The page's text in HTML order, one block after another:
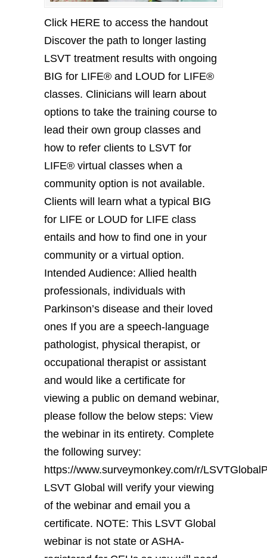
Click HERE to access the handout
Discover the path to longer lasting
LSVT treatment results with ongoing
BIG for LIFE® and LOUD for LIFE®
classes. Clinicians will learn about
options to take the training course to
lead their own group classes and
how to refer clients to LSVT for
LIFE® virtual classes when a
community option is not available.
Clients will learn what a typical BIG
for LIFE or LOUD for LIFE class
entails and how to find one in your
community or a virtual option.
Intended Audience: Allied health
professionals, individuals with
Parkinson’s disease and their loved
ones If you are a speech-language
pathologist, physical therapist, or
occupational therapist or assistant
and would like a certificate for
viewing a public on demand webinar,
please follow the below steps: View
the webinar in its entirety. Complete
the following survey:
https://www.surveymonkey.com/r/
LSVT Global will verify your viewing
of the webinar and email you a
certificate. NOTE: This LSVT Global
webinar is not state or ASHA-